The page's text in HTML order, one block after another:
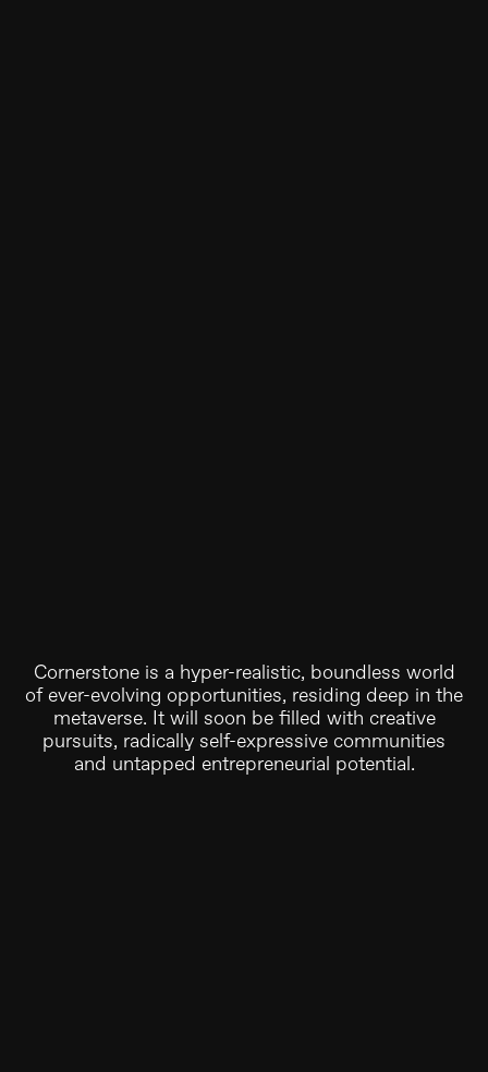
Cornerstone is a hyper-realistic, boundless world
of ever-evolving opportunities, residing deep in the
metaverse. It will soon be filled with creative
pursuits, radically self-expressive communities
and untapped entrepreneurial potential.